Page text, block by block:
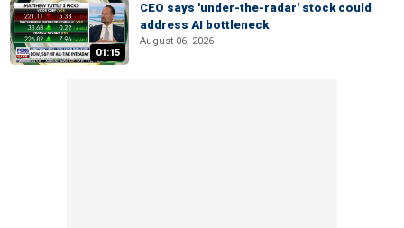
01:15
CEO says 'under-the-radar' stock could
address AI bottleneck
August 06, 2026